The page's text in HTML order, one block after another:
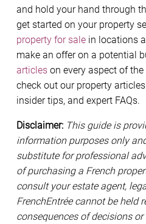
and hold your hand through
get started on your property
property for sale in locations
make an offer on a potential
articles on every aspect of
check out our property
insider tips, and expert FAQs.
Disclaimer: This guide is
information purposes only
substitute for professional
of purchasing a French
consult your estate agent,
FrenchEntrée cannot be held
consequences of decisions